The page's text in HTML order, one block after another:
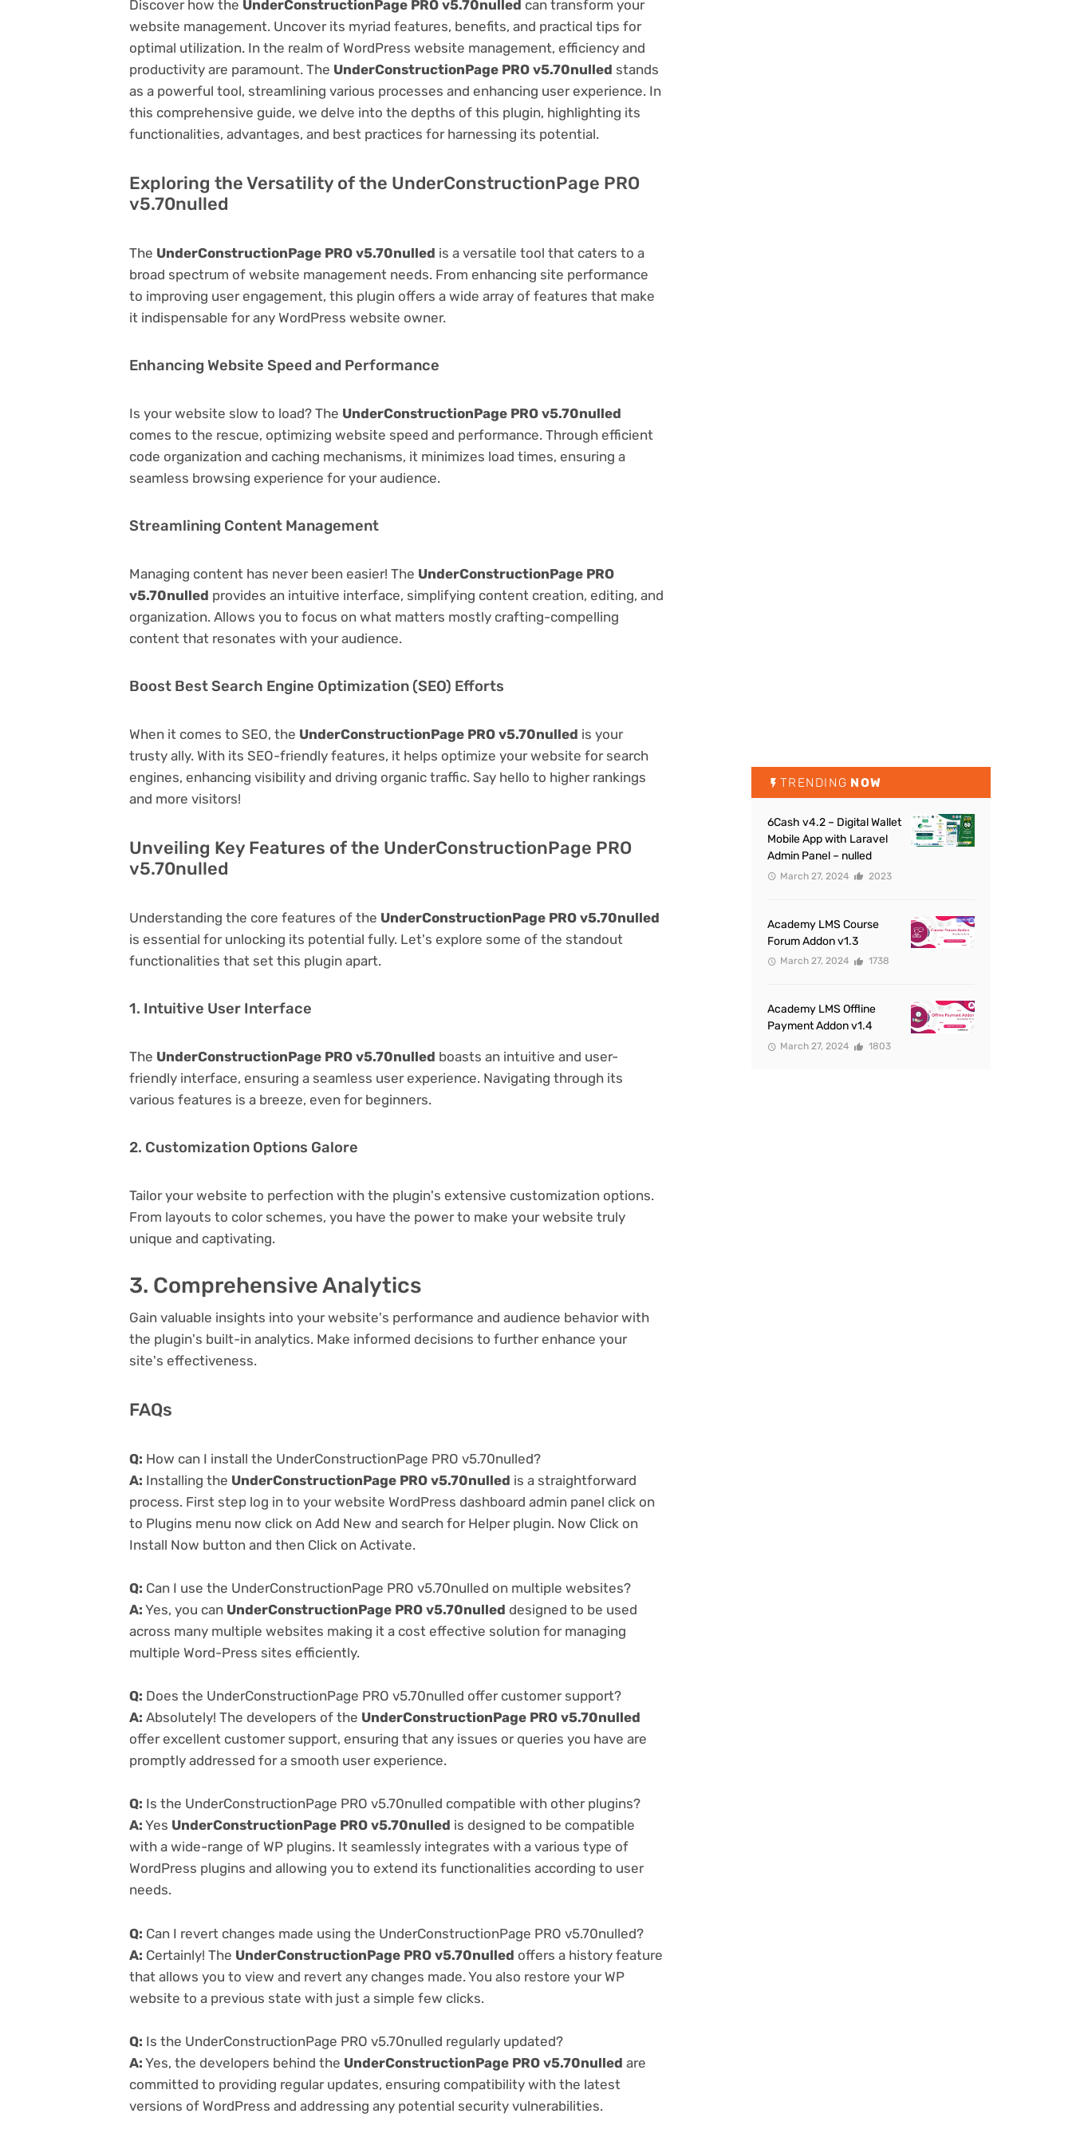
Discover how the UnderConstructionPage PRO v5.70nulled can transform your
website management. Uncover its myriad features, benefits, and practical tips for
optimal utilization. In the realm of WordPress website management, efficiency and
productivity are paramount. The UnderConstructionPage PRO v5.70nulled stands
as a powerful tool, streamlining various processes and enhancing user experience. In
this comprehensive guide, we delve into the depths of this plugin, highlighting its
functionalities, advantages, and best practices for harnessing its potential.
Exploring the Versatility of the UnderConstructionPage PRO
v5.70nulled
The UnderConstructionPage PRO v5.70nulled is a versatile tool that caters to a
broad spectrum of website management needs. From enhancing site performance
to improving user engagement, this plugin offers a wide array of features that make
it indispensable for any WordPress website owner.
Enhancing Website Speed and Performance
Is your website slow to load? The UnderConstructionPage PRO v5.70nulled
comes to the rescue, optimizing website speed and performance. Through efficient
code organization and caching mechanisms, it minimizes load times, ensuring a
seamless browsing experience for your audience.
Streamlining Content Management
Managing content has never been easier! The UnderConstructionPage PRO
v5.70nulled provides an intuitive interface, simplifying content creation, editing, and
organization. Allows you to focus on what matters mostly crafting-compelling
content that resonates with your audience.
Boost Best Search Engine Optimization (SEO) Efforts
When it comes to SEO, the UnderConstructionPage PRO v5.70nulled is your
trusty ally. With its SEO-friendly features, it helps optimize your website for search
engines, enhancing visibility and driving organic traffic. Say hello to higher rankings
and more visitors!
Unveiling Key Features of the UnderConstructionPage PRO
v5.70nulled
Understanding the core features of the UnderConstructionPage PRO v5.70nulled
is essential for unlocking its potential fully. Let's explore some of the standout
functionalities that set this plugin apart.
1. Intuitive User Interface
The UnderConstructionPage PRO v5.70nulled boasts an intuitive and user-
friendly interface, ensuring a seamless user experience. Navigating through its
various features is a breeze, even for beginners.
2. Customization Options Galore
Tailor your website to perfection with the plugin's extensive customization options.
From layouts to color schemes, you have the power to make your website truly
unique and captivating.
3. Comprehensive Analytics
Gain valuable insights into your website's performance and audience behavior with
the plugin's built-in analytics. Make informed decisions to further enhance your
site's effectiveness.
FAQs
Q: How can I install the UnderConstructionPage PRO v5.70nulled?
A: Installing the UnderConstructionPage PRO v5.70nulled is a straightforward
process. First step log in to your website WordPress dashboard admin panel click on
to Plugins menu now click on Add New and search for Helper plugin. Now Click on
Install Now button and then Click on Activate.
Q: Can I use the UnderConstructionPage PRO v5.70nulled on multiple websites?
A: Yes, you can UnderConstructionPage PRO v5.70nulled designed to be used
across many multiple websites making it a cost effective solution for managing
multiple Word-Press sites efficiently.
Q: Does the UnderConstructionPage PRO v5.70nulled offer customer support?
A: Absolutely! The developers of the UnderConstructionPage PRO v5.70nulled
offer excellent customer support, ensuring that any issues or queries you have are
promptly addressed for a smooth user experience.
Q: Is the UnderConstructionPage PRO v5.70nulled compatible with other plugins?
A: Yes UnderConstructionPage PRO v5.70nulled is designed to be compatible
with a wide-range of WP plugins. It seamlessly integrates with a various type of
WordPress plugins and allowing you to extend its functionalities according to user
needs.
Q: Can I revert changes made using the UnderConstructionPage PRO v5.70nulled?
A: Certainly! The UnderConstructionPage PRO v5.70nulled offers a history feature
that allows you to view and revert any changes made. You also restore your WP
website to a previous state with just a simple few clicks.
Q: Is the UnderConstructionPage PRO v5.70nulled regularly updated?
A: Yes, the developers behind the UnderConstructionPage PRO v5.70nulled are
committed to providing regular updates, ensuring compatibility with the latest
versions of WordPress and addressing any potential security vulnerabilities.
TRENDING NOW
6Cash v4.2 – Digital Wallet
Mobile App with Laravel
Admin Panel – nulled
March 27, 2024 2023
Academy LMS Course
Forum Addon v1.3
March 27, 2024 1738
Academy LMS Offline
Payment Addon v1.4
March 27, 2024 1803